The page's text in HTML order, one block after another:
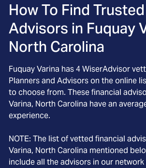
How To Find
Advisors in Fuquay
North Carolina
Fuquay Varina has4WiserAdvisor
Planners and Advisors on the online
to choose from. These financial
Varina, North Carolina have an
experience.
NOTE: The list of vetted financial
Varina, North Carolina mentioned
include all the advisors in our